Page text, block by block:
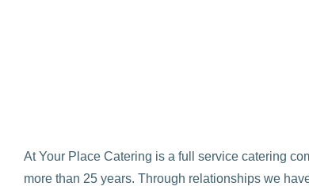
At Your Place Catering is a full service catering
more than 25 years. Through relationships we